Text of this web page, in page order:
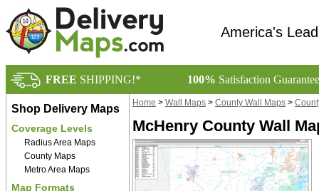
America's
FREE SHIPPING!* 100% Satisfaction
Shop Delivery Maps
Coverage Levels
Radius Area Maps
County Maps
Metro Area Maps
Map Formats
Home > Wall Maps > County Wall Maps >
McHenry County Wall